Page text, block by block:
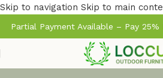
Skip to navigation Skip to main
Partial Payment Available – Pay